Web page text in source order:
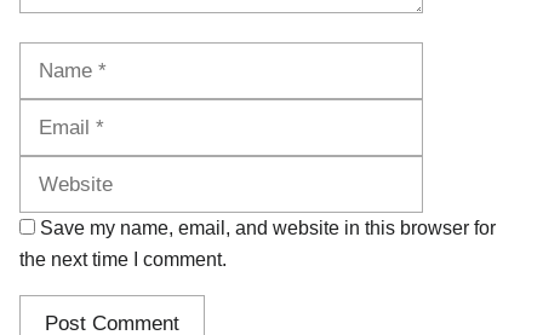
Save my name, email, and website in this browser for
the next time I comment.